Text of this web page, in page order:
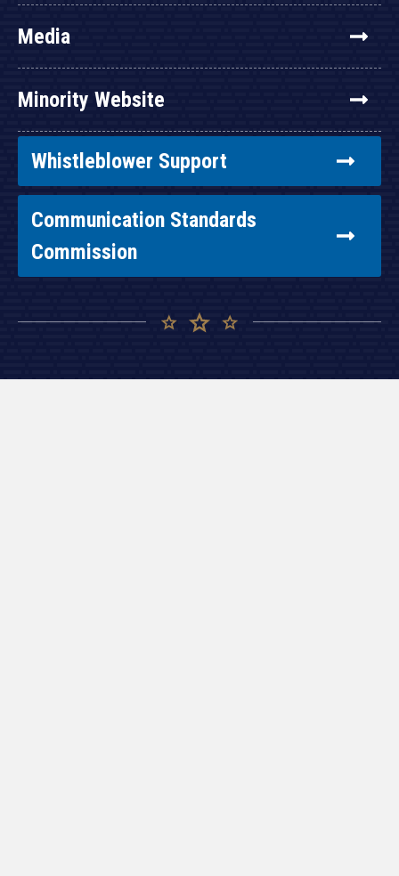
Media
Minority Website
Whistleblower Support
Communication Standards
Commission